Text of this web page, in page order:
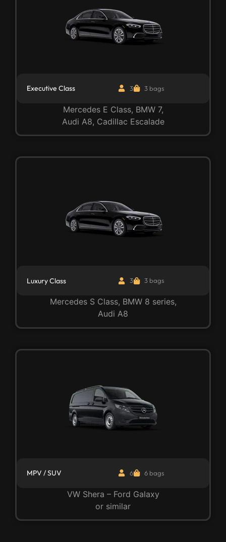
Executive Class 3 3 bags
Mercedes E Class, BMW 7,
Audi A8, Cadillac Escalade
Luxury Class 3 3 bags
Mercedes S Class, BMW 8 series,
Audi A8
MPV / SUV 6 6 bags
VW Shera – Ford Galaxy
or similar